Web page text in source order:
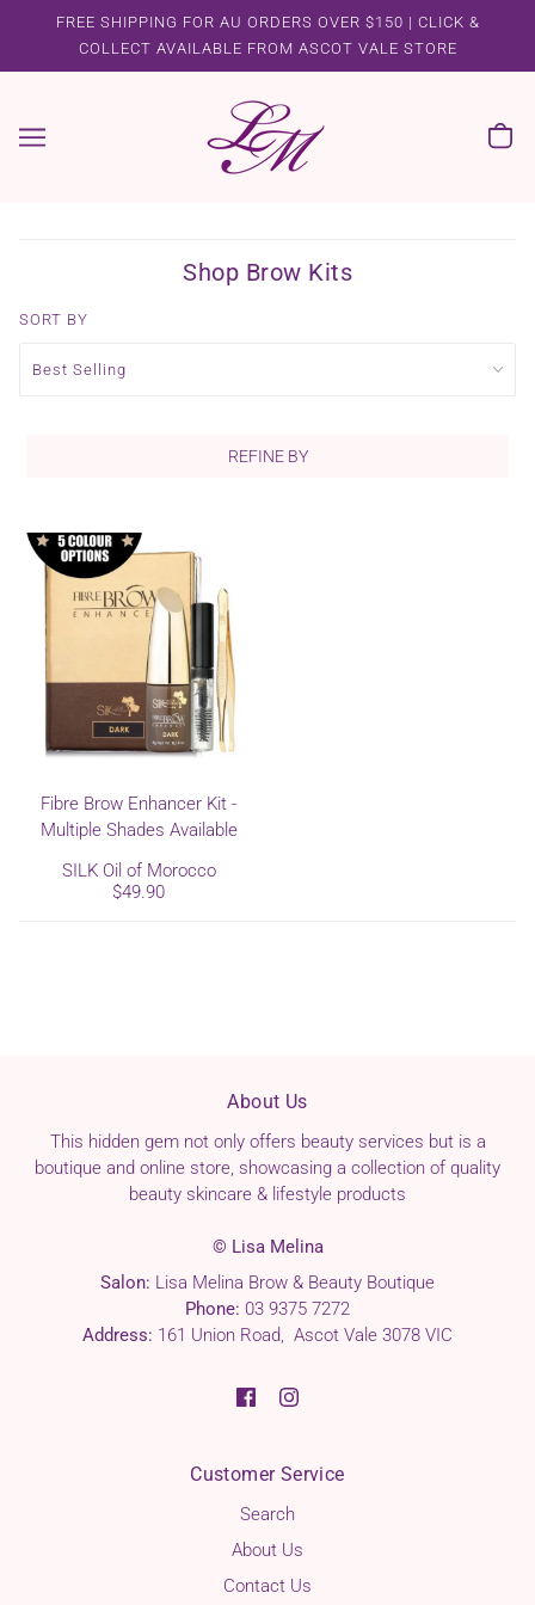
FREE SHIPPING FOR AU ORDERS OVER $150 | CLICK &
COLLECT AVAILABLE FROM ASCOT VALE STORE
Shop Brow Kits
SORT BY
REFINE BY
Fibre Brow Enhancer Kit -
Multiple Shades Available
SILK Oil of Morocco
$49.90
About Us
This hidden gem not only offers beauty services but is a
boutique and online store, showcasing a collection of quality
beauty skincare & lifestyle products
© Lisa Melina
Salon: Lisa Melina Brow & Beauty Boutique
Phone: 03 9375 7272
Address: 161 Union Road, Ascot Vale 3078 VIC
Customer Service
Search
About Us
Contact Us